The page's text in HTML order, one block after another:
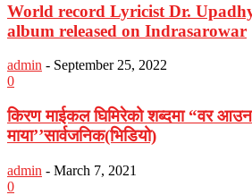
World record Lyricist Dr.
album released on Indrasarowar
admin - September 25, 2022
0
किरण माईकल घिमिरेको शब्दमा “वर आउन
माया’’सार्वजनिक(भिडियो)
admin - March 7, 2021
0